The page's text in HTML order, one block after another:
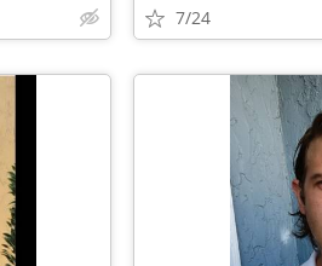
7/24